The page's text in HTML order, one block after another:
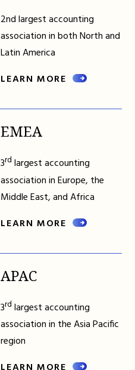
2nd largest accounting
association in both North and
Latin America
LEARN MORE
EMEA
3rd largest accounting
association in Europe, the
Middle East, and Africa
LEARN MORE
APAC
3rd largest accounting
association in the Asia Pacific
region